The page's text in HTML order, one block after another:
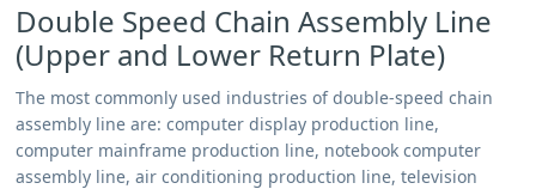
Double Speed Chain Assembly Line
(Upper and Lower Return Plate)
The most commonly used industries of double-speed chain
assembly line are: computer display production line,
computer mainframe production line, notebook computer
assembly line, air conditioning production line, television